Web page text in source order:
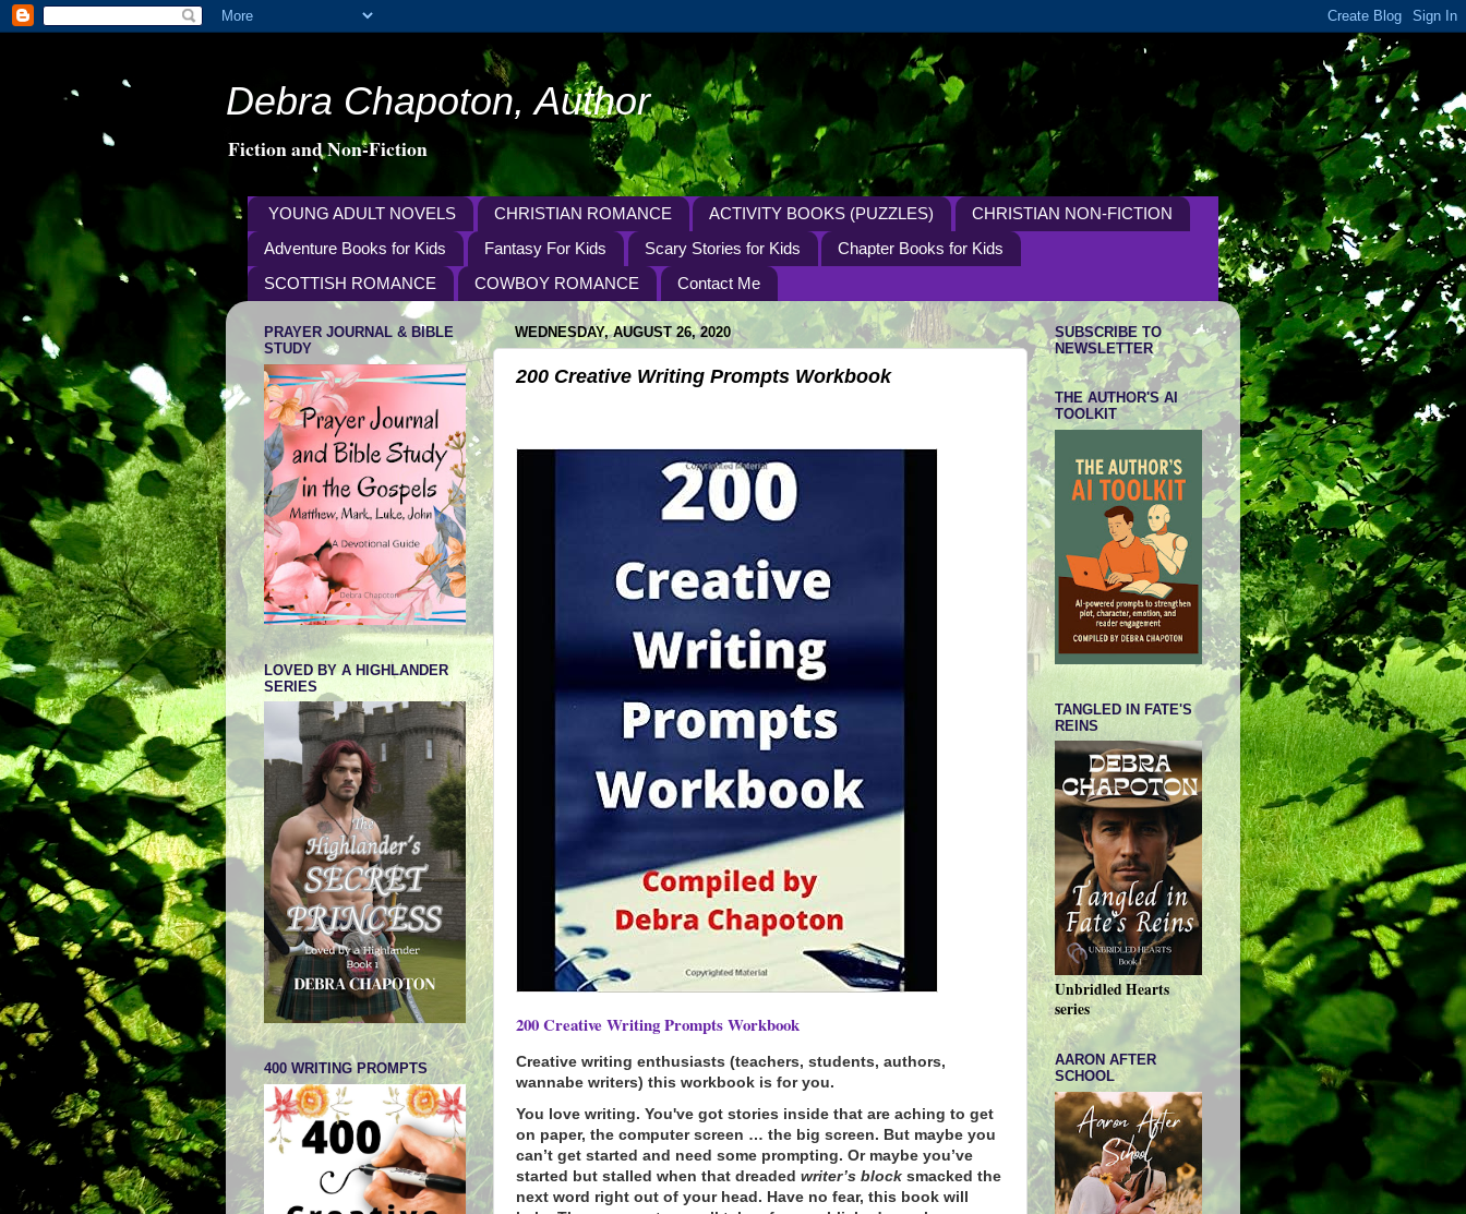
Debra Chapoton, Author
Fiction and Non-Fiction
YOUNG ADULT NOVELS CHRISTIAN ROMANCE ACTIVITY BOOKS (PUZZLES)
CHRISTIAN NON-FICTION
Adventure Books for Kids
Fantasy For Kids Scary Stories for Kids
Chapter Books for Kids
SCOTTISH ROMANCE
COWBOY ROMANCE Contact Me
WEDNESDAY, AUGUST 26, 2020
200 Creative Writing Prompts Workbook
200 Creative Writing Prompts Workbook
Creative writing enthusiasts (teachers, students, authors,
wannabe writers) this workbook is for you.
You love writing. You've got stories inside that are aching to get
on paper, the computer screen … the big screen. But maybe you
can’t get started and need some prompting. Or maybe you’ve
started but stalled when that dreaded writer’s block smacked the
next word right out of your head. Have no fear, this book will
PRAYER JOURNAL & BIBLE
STUDY
LOVED BY A HIGHLANDER
SERIES
400 WRITING PROMPTS
SUBSCRIBE TO
NEWSLETTER
THE AUTHOR'S AI
TOOLKIT
TANGLED IN FATE'S
REINS
Unbridled Hearts
series
AARON AFTER
SCHOOL